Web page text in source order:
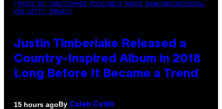
(PHOTO BY CHRISTOPHER POLK/NBCU PHOTO BANK/NBCUNIVERSAL
VIA GETTY IMAGES)
Justin Timberlake Released a
Country-Inspired Album in 2018
Long Before It Became a Trend
15 hours agoBy Caleb Catlin